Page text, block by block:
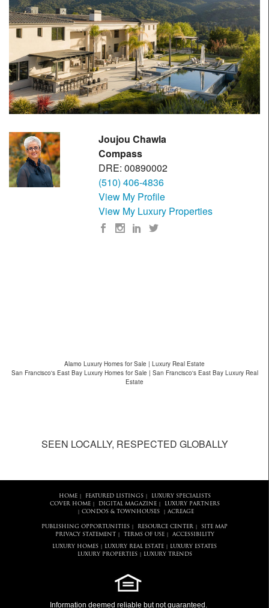
Joujou Chawla
Compass
DRE: 00890002
(510) 406-4836
View My Profile
View My Luxury Properties
Alamo Luxury Homes for Sale | Luxury Real Estate
San Francisco's East Bay Luxury Homes for Sale | San Francisco's East Bay Luxury Real
Estate
SEEN LOCALLY, RESPECTED GLOBALLY
HOME| FEATURED LISTINGS|
LUXURY SPECIALISTS
COVER HOME| DIGITAL MAGAZINE| LUXURY PARTNERS
CONDOS & TOWNHOUSES| ACREAGE
PUBLISHING OPPORTUNITIES RESOURCE CENTER
SITE MAP
PRIVACY STATEMENT
TERMS OF USE| ACCESSIBILITY
LUXURY HOMES LUXURY REAL ESTATE
LUXURY ESTATES
LUXURY PROPERTIES| LUXURY TRENDS
Information deemed reliable but not guaranteed.